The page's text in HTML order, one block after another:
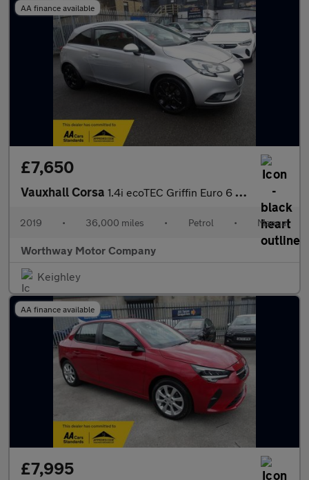
AA finance available
£7,650
Vauxhall Corsa 1.4i ecoTEC Griffin Euro 6 3dr
2019 • 36,000 miles • Petrol • Manual
Worthway Motor Company
Keighley
AA finance available
£7,995